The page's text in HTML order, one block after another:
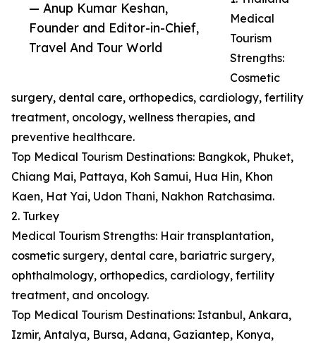
— Anup Kumar Keshan,
Founder and Editor-in-Chief,
Travel And Tour World
Medical
Tourism
Strengths:
Cosmetic
surgery, dental care, orthopedics, cardiology, fertility
treatment, oncology, wellness therapies, and
preventive healthcare.
Top Medical Tourism Destinations: Bangkok, Phuket,
Chiang Mai, Pattaya, Koh Samui, Hua Hin, Khon
Kaen, Hat Yai, Udon Thani, Nakhon Ratchasima.
2. Turkey
Medical Tourism Strengths: Hair transplantation,
cosmetic surgery, dental care, bariatric surgery,
ophthalmology, orthopedics, cardiology, fertility
treatment, and oncology.
Top Medical Tourism Destinations: Istanbul, Ankara,
Izmir, Antalya, Bursa, Adana, Gaziantep, Konya,